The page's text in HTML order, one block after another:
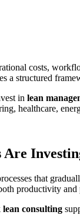
costs,
a structured
in lean
healthcare,
that
productivity
lean consulting